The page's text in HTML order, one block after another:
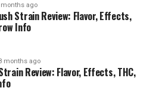
months ago
Strain Review: Flavor, Effects,
Info
months ago
Review: Flavor, Effects, THC,